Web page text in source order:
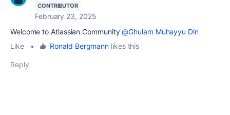
CONTRIBUTOR
February 23, 2025
Welcome to Atlassian Community@Ghulam Muhayyu Din
Like
• Ronald Bergmann likes this
Reply